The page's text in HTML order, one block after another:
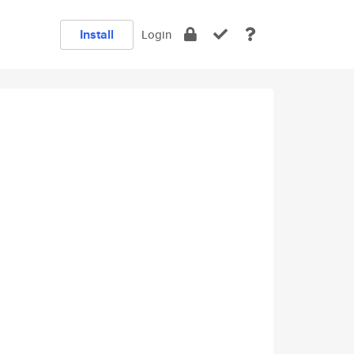
Install Login